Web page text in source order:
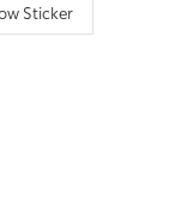
Sticker